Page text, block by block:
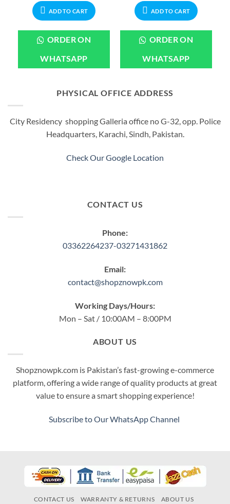
₨499.00.
ADD TO CART
ORDER ON
WHATSAPP
₨1,499.00.
ADD TO CART
ORDER ON
WHATSAPP
PHYSICAL OFFICE ADDRESS
City Residency shopping Galleria office no G-32, opp. Police
Headquarters, Karachi, Sindh, Pakistan.
Check Our Google Location
CONTACT US
Phone:
03362264237-03271431862
Email:
contact@shopznowpk.com
Working Days/Hours:
Mon – Sat / 10:00AM – 8:00PM
ABOUT US
Shopznowpk.com is Pakistan’s fast-growing e-commerce
platform, offering a wide range of quality products at great
value to ensure a smart shopping experience!
Subscribe to Our WhatsApp Channel
CONTACT US WARRANTY & RETURNS
ABOUT US